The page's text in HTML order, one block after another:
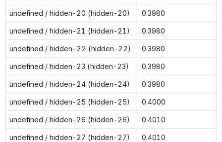
undefined / hidden-20 (hidden-20) 0.3980
undefined / hidden-21 (hidden-21) 0.3980
undefined / hidden-22 (hidden-22) 0.3980
undefined / hidden-23 (hidden-23) 0.3980
undefined / hidden-24 (hidden-24) 0.3980
undefined / hidden-25 (hidden-25) 0.4000
undefined / hidden-26 (hidden-26) 0.4010
undefined / hidden-27 (hidden-27) 0.4010